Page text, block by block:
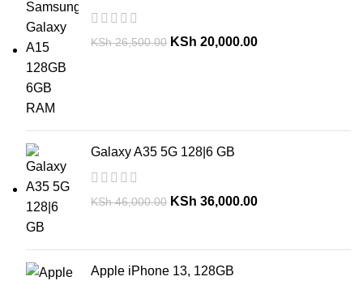
KSh26,500.00 KSh 20,000.00
Galaxy A35 5G 128|6 GB
KSh46,000.00 KSh 36,000.00
Apple iPhone 13, 128GB